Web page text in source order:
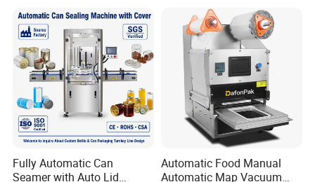
Fully Automatic Can
Seamer with Auto Lid
Automatic Food Manual
Automatic Map Vacuum